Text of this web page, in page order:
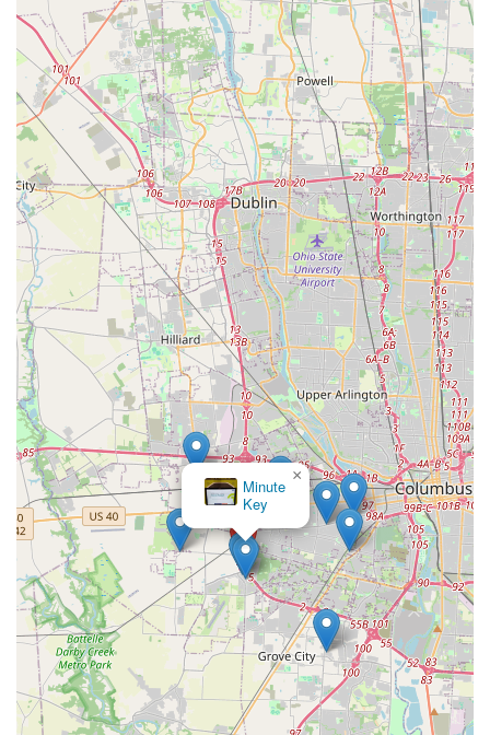
Minute
Key
×